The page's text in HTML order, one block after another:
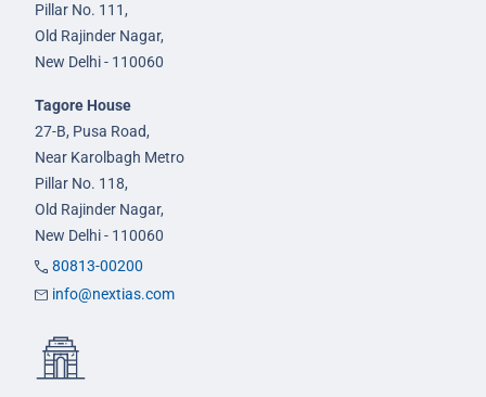
Pillar No. 111,
Old Rajinder Nagar,
New Delhi - 110060
Tagore House
27-B, Pusa Road,
Near Karolbagh Metro
Pillar No. 118,
Old Rajinder Nagar,
New Delhi - 110060
80813-00200
info@nextias.com